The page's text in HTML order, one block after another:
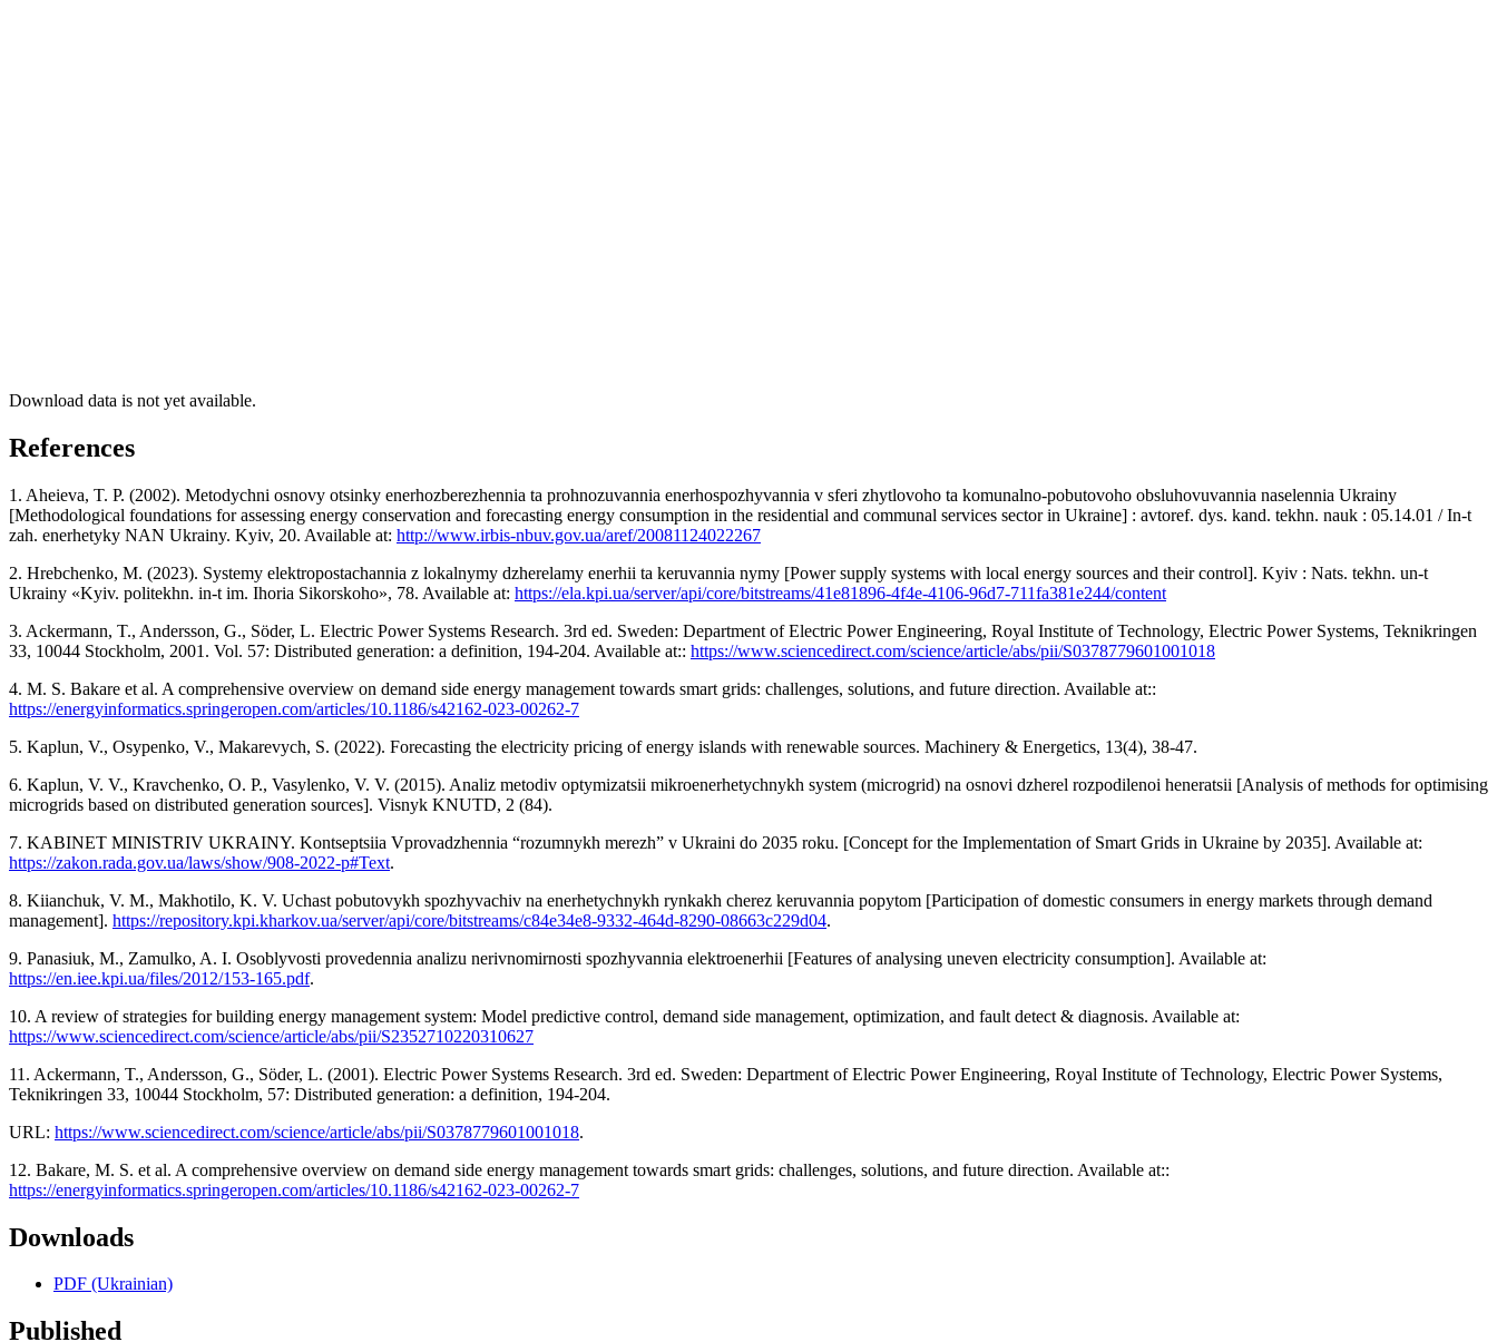
Download data is not yet available.
References
1. Aheieva, T. P. (2002). Metodychni osnovy otsinky enerhozberezhennia ta prohnozuvannia enerhospozhyvannia v sferi zhytlovoho ta komunalno-pobutovoho obsluhovuvannia naselennia Ukrainy
[Methodological foundations for assessing energy conservation and forecasting energy consumption in the residential and communal services sector in Ukraine] : avtoref. dys. kand. tekhn. nauk : 05.14.01 / In-t
zah. enerhetyky NAN Ukrainy. Kyiv, 20. Available at: http://www.irbis-nbuv.gov.ua/aref/20081124022267
2. Hrebchenko, M. (2023). Systemy elektropostachannia z lokalnymy dzherelamy enerhii ta keruvannia nymy [Power supply systems with local energy sources and their control]. Kyiv : Nats. tekhn. un-t
Ukrainy «Kyiv. politekhn. in-t im. Ihoria Sikorskoho», 78. Available at: https://ela.kpi.ua/server/api/core/bitstreams/41e81896-4f4e-4106-96d7-711fa381e244/content
3. Ackermann, T., Andersson, G., Söder, L. Electric Power Systems Research. 3rd ed. Sweden: Department of Electric Power Engineering, Royal Institute of Technology, Electric Power Systems, Teknikringen
33, 10044 Stockholm, 2001. Vol. 57: Distributed generation: a definition, 194-204. Available at:: https://www.sciencedirect.com/science/article/abs/pii/S0378779601001018
4. M. S. Bakare et al. A comprehensive overview on demand side energy management towards smart grids: challenges, solutions, and future direction. Available at::
https://energyinformatics.springeropen.com/articles/10.1186/s42162-023-00262-7
5. Kaplun, V., Osypenko, V., Makarevych, S. (2022). Forecasting the electricity pricing of energy islands with renewable sources. Machinery & Energetics, 13(4), 38-47.
6. Kaplun, V. V., Kravchenko, O. P., Vasylenko, V. V. (2015). Analiz metodiv optymizatsii mikroenerhetychnykh system (microgrid) na osnovi dzherel rozpodilenoi heneratsii [Analysis of methods for optimising
microgrids based on distributed generation sources]. Visnyk KNUTD, 2 (84).
7. KABINET MINISTRIV UKRAINY. Kontseptsiia Vprovadzhennia “rozumnykh merezh” v Ukraini do 2035 roku. [Concept for the Implementation of Smart Grids in Ukraine by 2035]. Available at:
https://zakon.rada.gov.ua/laws/show/908-2022-р#Text.
8. Kiianchuk, V. M., Makhotilo, K. V. Uchast pobutovykh spozhyvachiv na enerhetychnykh rynkakh cherez keruvannia popytom [Participation of domestic consumers in energy markets through demand
management]. https://repository.kpi.kharkov.ua/server/api/core/bitstreams/c84e34e8-9332-464d-8290-08663c229d04.
9. Panasiuk, M., Zamulko, A. I. Osoblyvosti provedennia analizu nerivnomirnosti spozhyvannia elektroenerhii [Features of analysing uneven electricity consumption]. Available at:
https://en.iee.kpi.ua/files/2012/153-165.pdf.
10. A review of strategies for building energy management system: Model predictive control, demand side management, optimization, and fault detect & diagnosis. Available at:
https://www.sciencedirect.com/science/article/abs/pii/S2352710220310627
11. Ackermann, T., Andersson, G., Söder, L. (2001). Electric Power Systems Research. 3rd ed. Sweden: Department of Electric Power Engineering, Royal Institute of Technology, Electric Power Systems,
Teknikringen 33, 10044 Stockholm, 57: Distributed generation: a definition, 194-204.
URL: https://www.sciencedirect.com/science/article/abs/pii/S0378779601001018.
12. Bakare, M. S. et al. A comprehensive overview on demand side energy management towards smart grids: challenges, solutions, and future direction. Available at::
https://energyinformatics.springeropen.com/articles/10.1186/s42162-023-00262-7
Downloads
PDF (Ukrainian)
Published